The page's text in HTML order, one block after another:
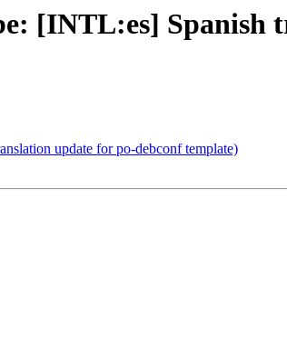
[INTL:es] Spanish
update for po-debconf template)